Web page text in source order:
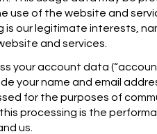
use of the website and
is our legitimate interests,
and services.
your account data
your name and email
for the purposes of
this processing is the
us.